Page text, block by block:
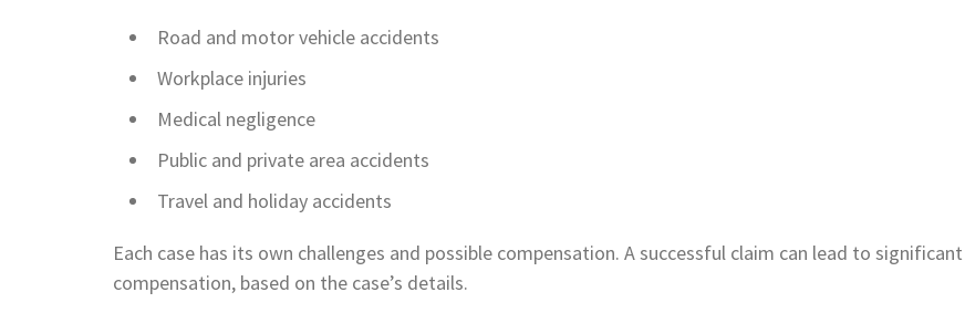
Road and motor vehicle accidents
Workplace injuries
Medical negligence
Public and private area accidents
Travel and holiday accidents
Each case has its own challenges and possible compensation. A successful claim can lead to significant
compensation, based on the case’s details.